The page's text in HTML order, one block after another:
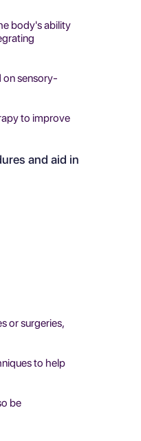
body's ability
on sensory-
to improve
and aid in
or surgeries,
to help
be